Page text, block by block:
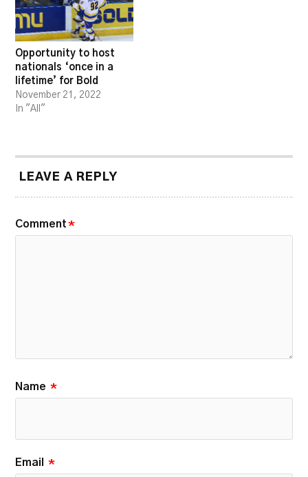
Opportunity to host
nationals ‘once in a
lifetime’ for Bold
November 21, 2022
In "All"
LEAVE A REPLY
Comment *
Name *
Email *